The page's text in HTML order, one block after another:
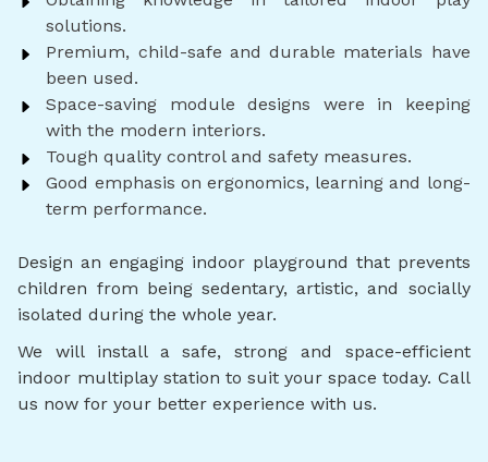
solutions.
Premium, child-safe and durable materials have
been used.
Space-saving module designs were in keeping
with the modern interiors.
Tough quality control and safety measures.
Good emphasis on ergonomics, learning and long-
term performance.
Design an engaging indoor playground that prevents
children from being sedentary, artistic, and socially
isolated during the whole year.
We will install a safe, strong and space-efficient
indoor multiplay station to suit your space today. Call
us now for your better experience with us.